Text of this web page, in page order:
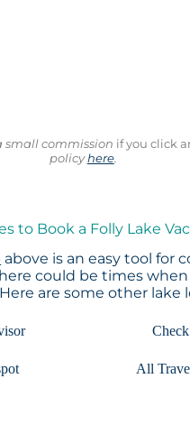
small commission if you click
policyhere.
to Book a Folly Lake
above is an easy tool for
could be times
are some other
All